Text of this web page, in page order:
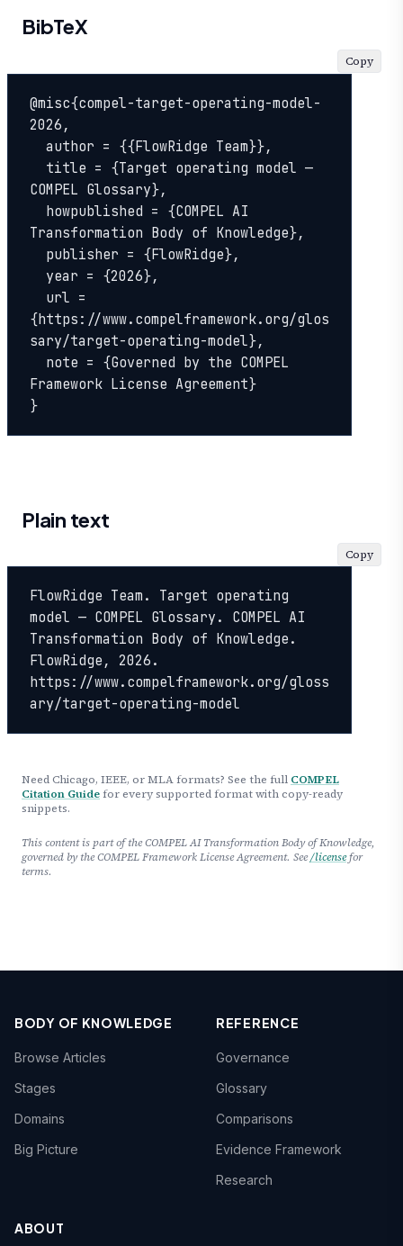
BibTeX
@misc{compel-target-operating-model-
2026,
COMPEL Glossary},
Transformation Body of Knowledge},
{https://www.compelframework.org/glos
sary/target-operating-model},
Framework License Agreement}
}
Copy
Plain text
FlowRidge Team. Target operating
model — COMPEL Glossary. COMPEL AI
Transformation Body of Knowledge.
FlowRidge, 2026.
https://www.compelframework.org/gloss
ary/target-operating-model
Copy
Need Chicago, IEEE, or MLA formats? See the full COMPEL
Citation Guide for every supported format with copy-ready
snippets.
This content is part of the COMPEL AI Transformation Body of Knowledge,
governed by the COMPEL Framework License Agreement. See/licensefor
terms.
BODY OF KNOWLEDGE
Browse Articles
Stages
Domains
Big Picture
REFERENCE
Governance
Glossary
Comparisons
Evidence Framework
Research
ABOUT